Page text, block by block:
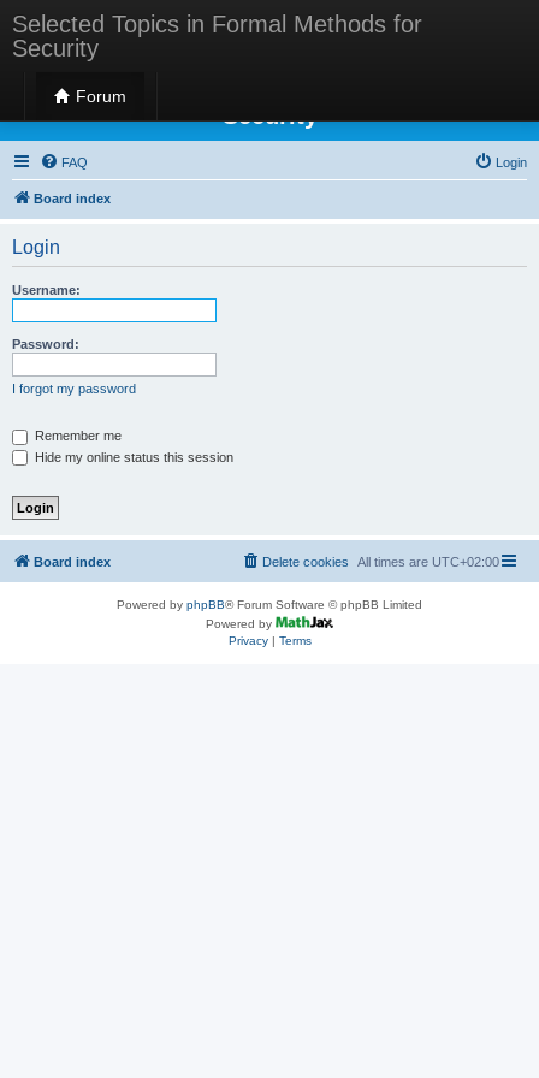
Selected Topics in Formal Methods for
Security
Forum
Selected Topics in Formal Methods for
Security
FAQ Login
Board index
Login
Username:
Password:
I forgot my password
Remember me
Hide my online status this session
Board index All times are UTC+02:00
Delete cookies
Powered by phpBB® Forum Software © phpBB Limited
Powered by
Privacy| Terms